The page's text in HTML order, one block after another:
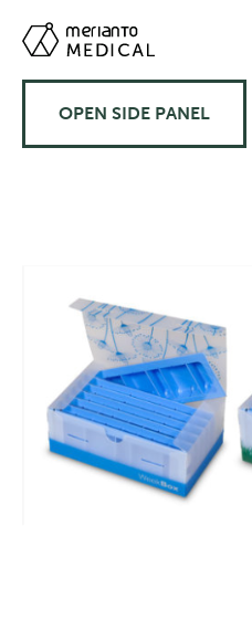
OPEN SIDE PANEL